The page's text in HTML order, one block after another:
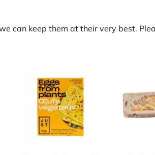
can keep them at their very best.